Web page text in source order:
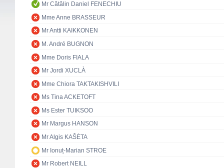
Mr Cătălin Daniel FENECHIU
Mme Anne BRASSEUR
Mr Antti KAIKKONEN
M. André BUGNON
Mme Doris FIALA
Mr Jordi XUCLÀ
Mme Chiora TAKTAKISHVILI
Ms Tina ACKETOFT
Ms Ester TUIKSOO
Mr Margus HANSON
Mr Algis KAŠĖTA
Mr Ionuț-Marian STROE
Mr Robert NEILL